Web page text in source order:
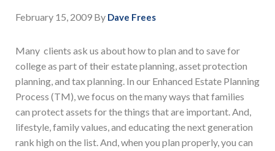
February 15, 2009 By Dave Frees
Many clients ask us about how to plan and to save for
college as part of their estate planning, asset protection
planning, and tax planning. In our Enhanced Estate Planning
Process (TM), we focus on the many ways that families
can protect assets for the things that are important. And,
lifestyle, family values, and educating the next generation
rank high on the list. And, when you plan properly, you can